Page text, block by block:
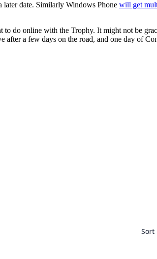
date. Similarly Windows Phone will get
do online with the Trophy. It might not be
a few days on the road, and one day of